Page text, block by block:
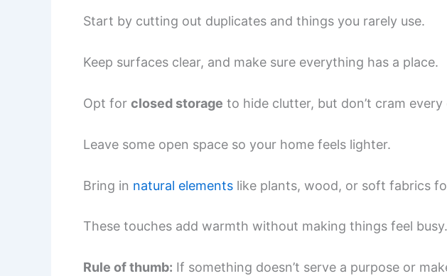
Start by cutting out duplicates and things you rarely use.
Keep surfaces clear, and make sure everything has a place.
Opt for closed storage to hide clutter, but don’t cram every
Leave some open space so your home feels lighter.
Bring in natural elements like plants, wood, or soft fabrics
These touches add warmth without making things feel busy.
Rule of thumb: If something doesn’t serve a purpose or